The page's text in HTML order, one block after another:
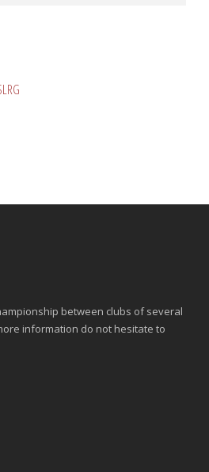
between clubs of several
information do not hesitate to